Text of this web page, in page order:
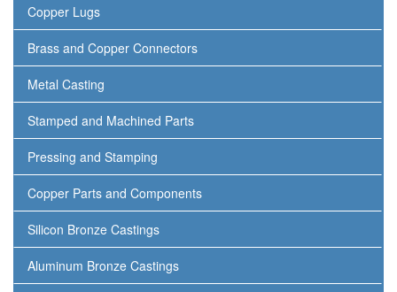
Copper Lugs
Brass and Copper Connectors
Metal Casting
Stamped and Machined Parts
Pressing and Stamping
Copper Parts and Components
Silicon Bronze Castings
Aluminum Bronze Castings